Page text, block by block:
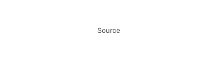
Source